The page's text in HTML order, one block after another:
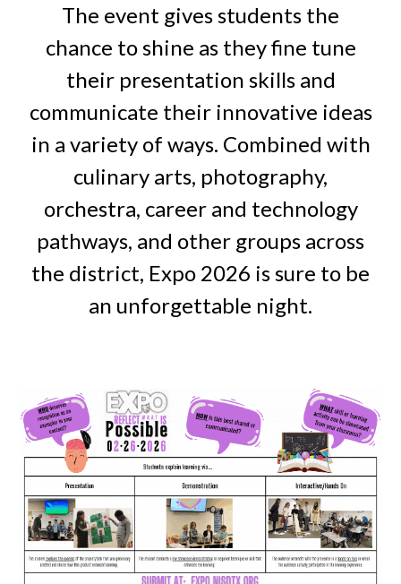
The event gives students the
chance to shine as they fine tune
their presentation skills and
communicate their innovative ideas
in a variety of ways. Combined with
culinary arts, photography,
orchestra, career and technology
pathways, and other groups across
the district, Expo 2026 is sure to be
an unforgettable night.